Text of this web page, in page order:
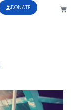
DONATE